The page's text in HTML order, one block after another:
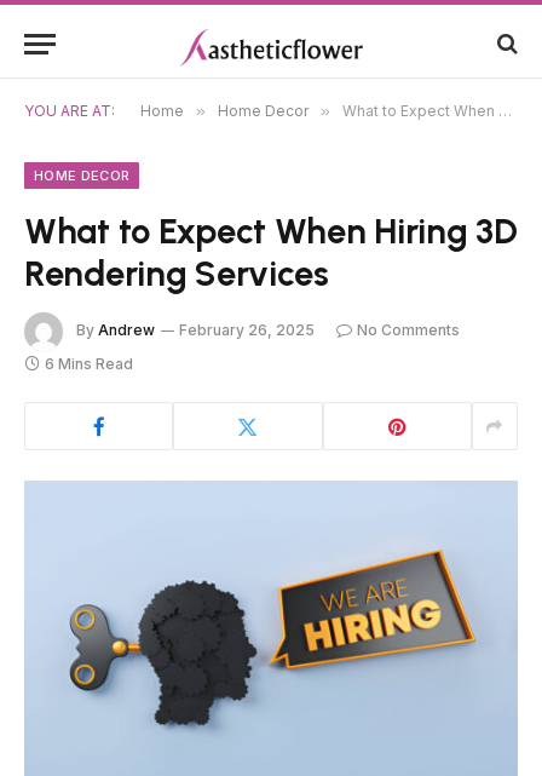
YOU ARE AT: Home » Home Decor » What to Expect When Hiring 3D Rendering Services
HOME DECOR
What to Expect When Hiring 3D
Rendering Services
By Andrew February 26, 2025
No Comments
6 Mins Read